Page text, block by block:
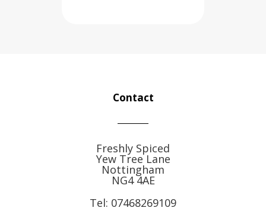
Contact
Freshly Spiced
Yew Tree Lane
Nottingham
NG4 4AE
Tel: 07468269109